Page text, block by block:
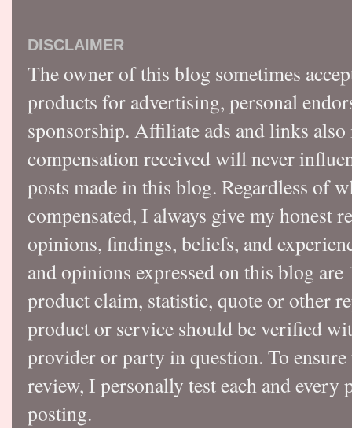
DISCLAIMER
The owner of this blog sometimes
products for advertising, personal
sponsorship. Affiliate ads and links
compensation received will never
posts made in this blog. Regardless of
compensated, I always give my honest
opinions, findings, beliefs, and
and opinions expressed on this blog
product claim, statistic, quote or other
product or service should be verified
provider or party in question. To
review, I personally test each and
posting.